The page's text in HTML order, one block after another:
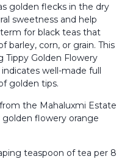
golden flecks in the dry
sweetness and help
for black teas that
barley, corn, or grain. This
Tippy Golden Flowery
well-made full
golden tips.
the Mahaluxmi Estate
golden flowery orange
teaspoon of tea per 8